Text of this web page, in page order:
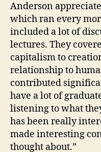
Anderson
which ran every
included a lot of
lectures. They
capitalism to
relationship to
contributed
have a lot of
listening to what
has been really
made interesting
thought about.”